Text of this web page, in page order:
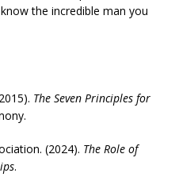
the incredible man you
The Seven Principles for
(2024). The Role of
.